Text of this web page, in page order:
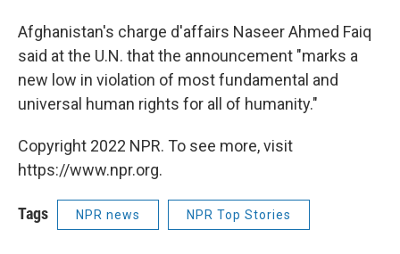
Afghanistan's charge d'affairs Naseer Ahmed Faiq
said at the U.N. that the announcement "marks a
new low in violation of most fundamental and
universal human rights for all of humanity."
Copyright 2022 NPR. To see more, visit
https://www.npr.org.
Tags NPR news NPR Top Stories